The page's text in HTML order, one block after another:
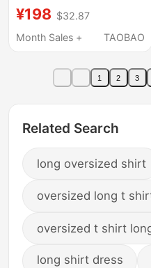
Wrinkle-Resistant,
Non-Iron, Business
¥198 $32.87
Month Sales +
TAOBAO
1 2 3
Related Search
long oversized shirt
oversized long t
oversized t shirt
long shirt dress